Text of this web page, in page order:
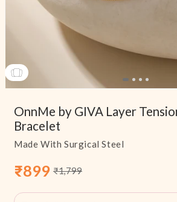
modal
OnnMe by GIVA Layer
Bracelet
Made With Surgical Steel
Sale
₹899
Regular₹1,799